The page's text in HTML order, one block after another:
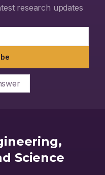
Natural
high binding efficacy
management of infection
research updates
Science